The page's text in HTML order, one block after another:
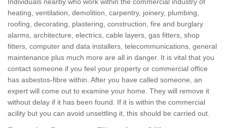
heating, ventilation, demolition, carpentry, joinery, plumbing,
roofing, decorating, plastering, construction, fire and burglary
alarms, architecture, electrics, cable layers, gas fitters, shop
fitters, computer and data installers, telecommunications, general
maintenance plus much more are all in danger. It is vital that you
contact someone if you feel your property or commercial office
has asbestos-fibre within. After you have called someone, an
expert will come out to examine your home. They will remove it
without delay if it has been found. If it is within the commercial
acility but you can avoid unsettling it, this should be carried out.